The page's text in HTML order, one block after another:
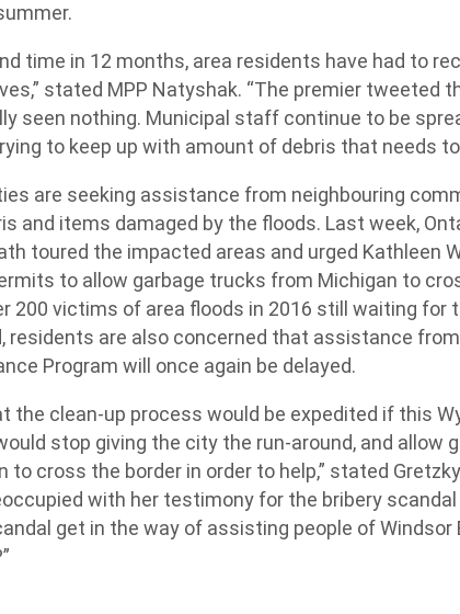
time in 12 months, area residents have had to
stated MPP Natyshak. “The premier tweeted
seen nothing. Municipal staff continue to be
to keep up with amount of debris that needs to
are seeking assistance from neighbouring
and items damaged by the floods. Last week,
toured the impacted areas and urged Kathleen
to allow garbage trucks from Michigan to
200 victims of area floods in 2016 still waiting for
residents are also concerned that assistance
Program will once again be delayed.
the clean-up process would be expedited if this
stop giving the city the run-around, and allow
to cross the border in order to help,” stated
with her testimony for the bribery
get in the way of assisting people of Windsor